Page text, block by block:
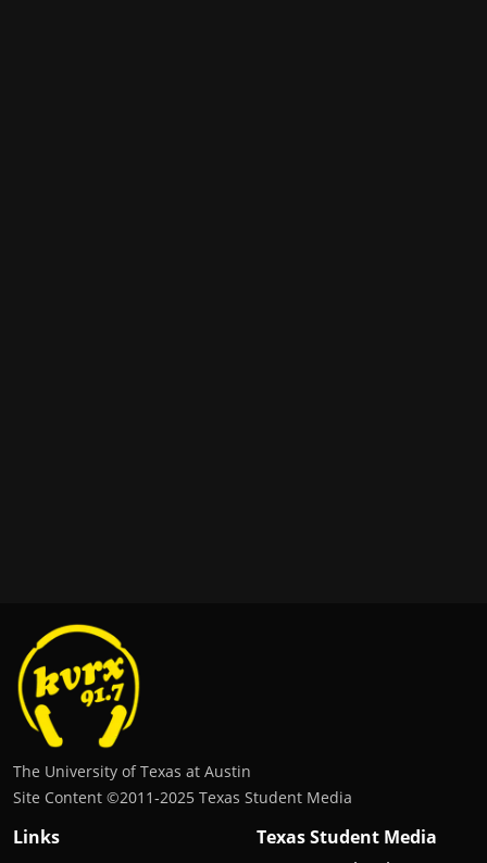
The University of Texas at Austin
Site Content ©2011‐2025 Texas Student Media
Links
Texas Student Media